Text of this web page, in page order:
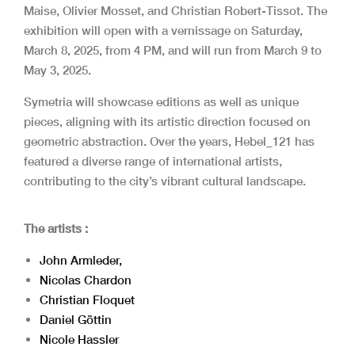
Maise, Olivier Mosset, and Christian Robert-Tissot. The
exhibition will open with a vernissage on Saturday,
March 8, 2025, from 4 PM, and will run from March 9 to
May 3, 2025.
Symetria will showcase editions as well as unique
pieces, aligning with its artistic direction focused on
geometric abstraction. Over the years, Hebel_121 has
featured a diverse range of international artists,
contributing to the city’s vibrant cultural landscape.
The artists :
John Armleder,
Nicolas Chardon
Christian Floquet
Daniel Göttin
Nicole Hassler